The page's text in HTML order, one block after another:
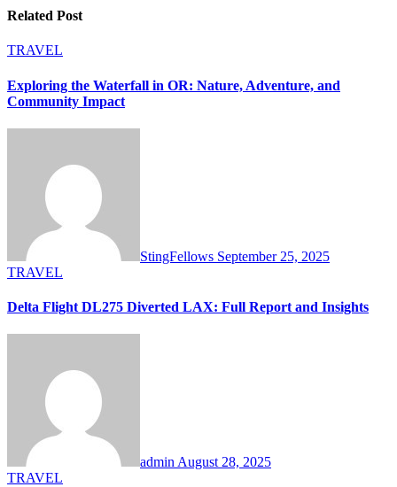
Related Post
TRAVEL
Exploring the Waterfall in OR: Nature, Adventure, and
Community Impact
StingFellows September 25, 2025
TRAVEL
Delta Flight DL275 Diverted LAX: Full Report and Insights
admin August 28, 2025
TRAVEL